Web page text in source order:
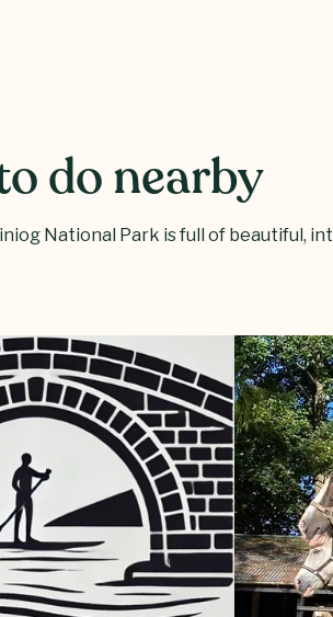
do nearby
National Park is full of beautiful,